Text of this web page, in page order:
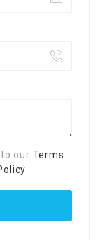
our Terms